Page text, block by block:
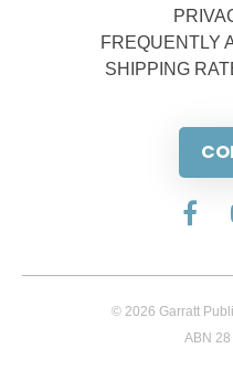
FREQUENTLY
SHIPPING
© 2026 Garratt
ABN